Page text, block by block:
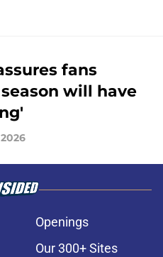
fans
will have
Openings
Our 300+ Sites